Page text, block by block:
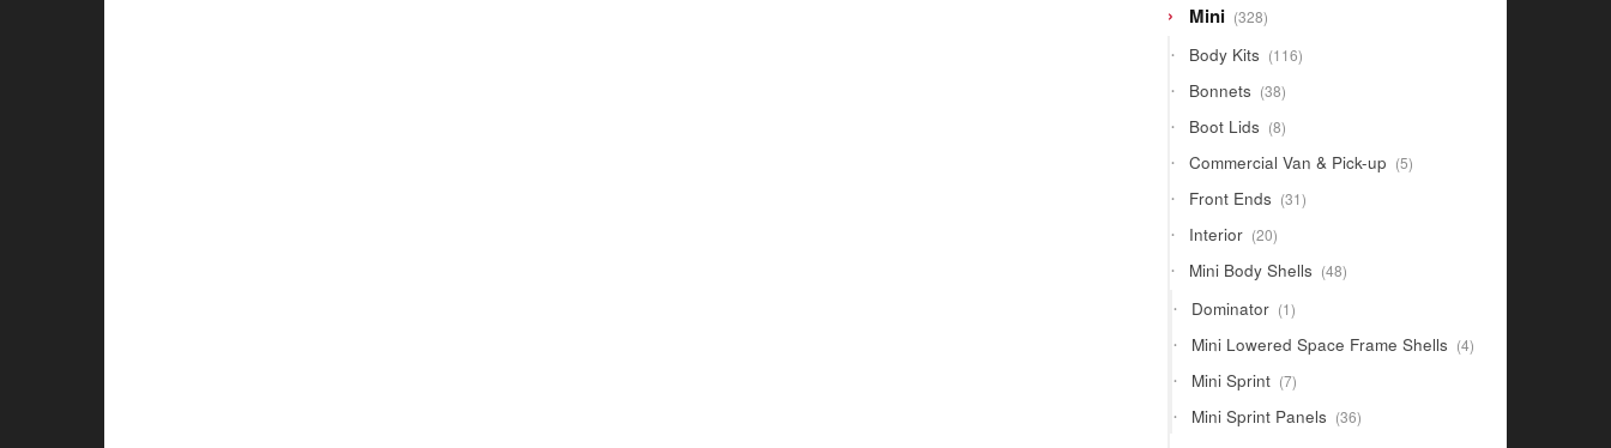
Mini 328328
products
Body Kits 116116
products
Bonnets 3838
products
Boot Lids 88
products
Commercial Van & Pick-up 55
products
Front Ends 3131
products
Interior 2020
products
Mini Body Shells 4848
products
Dominator 11
product
Mini Lowered Space Frame Shells 44
products
Mini Sprint 77
products
Mini Sprint Panels 3636
products